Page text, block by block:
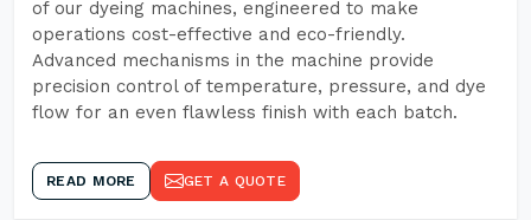
of our dyeing machines, engineered to make
operations cost-effective and eco-friendly.
Advanced mechanisms in the machine provide
precision control of temperature, pressure, and dye
flow for an even flawless finish with each batch.
READ MORE GET A QUOTE